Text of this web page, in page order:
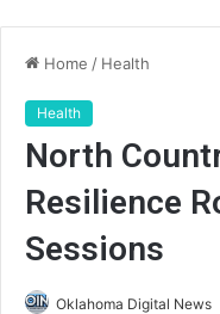
Home / Health
Health
North
Resilience
Sessions
Oklahoma Digital News